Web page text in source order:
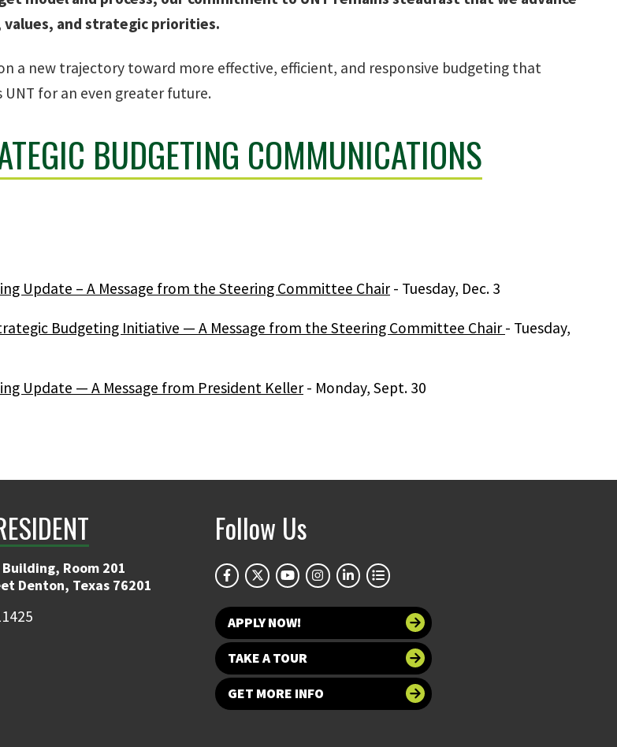
and strategic priorities.
a new trajectory toward more effective, efficient, and responsive budgeting that
for an even greater future.
BUDGETING COMMUNICATIONS
Update – A Message from the Steering Committee Chair - Tuesday, Dec. 3
Budgeting Initiative — A Message from the Steering Committee Chair- Tuesday,
Update — A Message from President Keller- Monday, Sept. 30
Room 201
Denton, Texas 76201
Follow Us
APPLY NOW!
TAKE A TOUR
GET MORE INFO